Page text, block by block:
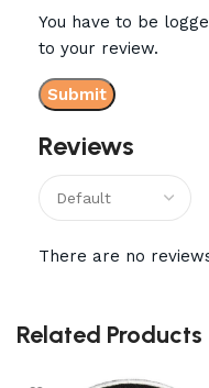
Reviews
There are no
You have to be
to your review.
Related Products